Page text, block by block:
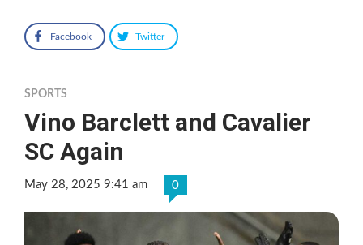
Facebook Twitter
SPORTS
Vino Barclett and Cavalier
SC Again
May 28, 2025 9:41 am 0